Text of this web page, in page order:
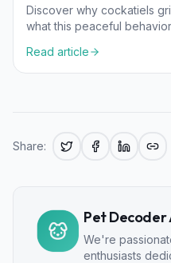
Discover why cockatiels
what this peaceful
Read article
Share:
Pet Decoder
We're
enthusiasts